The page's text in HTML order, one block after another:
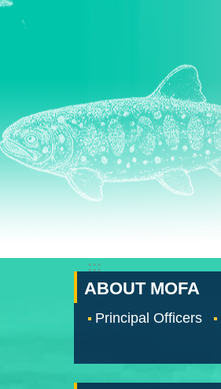
:::
ABOUT MOFA
Principal Officers